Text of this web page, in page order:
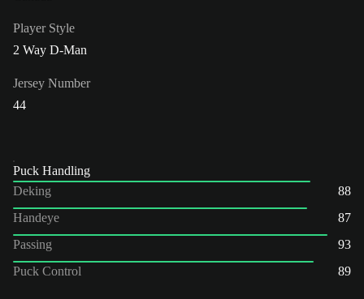
Player Style
2 Way D-Man
Jersey Number
44
Puck Handling
Deking
88
Handeye
87
Passing
93
Puck Control
89